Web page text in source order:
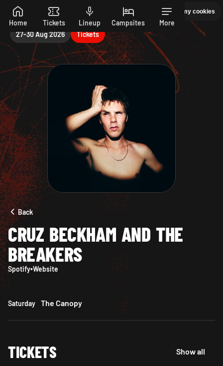
Skip to main content
Home Tickets Lineup Campsites More
PEPSI MAX PRESENTS READING 26. 27-30 AUGUST
27-30 Aug 2026 Tickets
Saturday
Back
CRUZ BECKHAM AND THE
BREAKERS
Spotify•Website
Saturday The Canopy
TICKETS Show all
Manage my cookies